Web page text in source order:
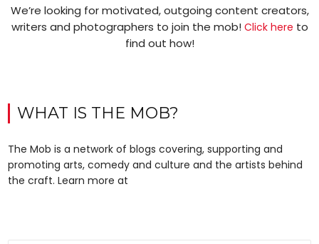
We’re looking for motivated, outgoing content creators,
writers and photographers to join the mob! Click here to
find out how!
WHAT IS THE MOB?
The Mob is a network of blogs covering, supporting and
promoting arts, comedy and culture and the artists behind
the craft. Learn more at